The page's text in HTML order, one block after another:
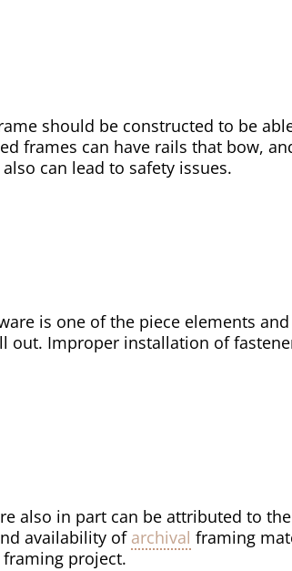
should be constructed to be
frames can have rails that bow,
can lead to safety issues.
is one of the piece elements
out. Improper installation of
also in part can be attributed to
availability of archival framing
project.